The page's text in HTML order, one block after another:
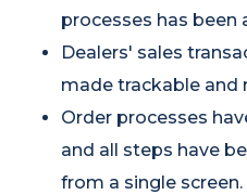
processes has been
Dealers' sales
made trackable and
Order processes
and all steps have
from a single screen.